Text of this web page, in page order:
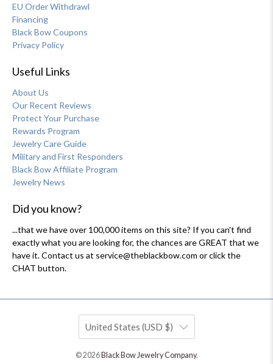
EU Order Withdrawl
Financing
Black Bow Coupons
Privacy Policy
Useful Links
About Us
Our Recent Reviews
Protect Your Purchase
Rewards Program
Jewelry Care Guide
Military and First Responders
Black Bow Affiliate Program
Jewelry News
Did you know?
...that we have over 100,000 items on this site? If you can't find
exactly what you are looking for, the chances are GREAT that we
have it. Contact us at service@theblackbow.com or click the
CHAT button.
United States (USD $)
© 2026 Black Bow Jewelry Company.